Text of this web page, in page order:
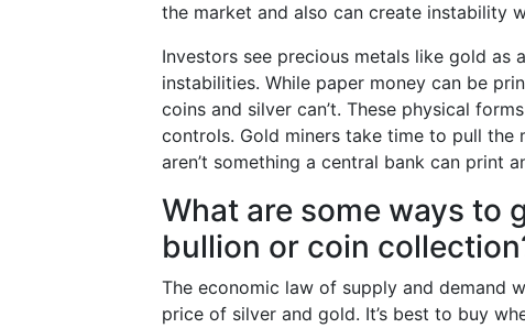
the market and also can create instability
Investors see precious metals like gold
instabilities. While paper money can be
coins and silver can’t. These physical
controls. Gold miners take time to pull
aren’t something a central bank can print
What are some ways to
bullion or coin
The economic law of supply and demand
price of silver and gold. It’s best to buy